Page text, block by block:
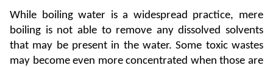
While boiling water is a widespread practice, mere
boiling is not able to remove any dissolved solvents
that may be present in the water. Some toxic wastes
may become even more concentrated when those are